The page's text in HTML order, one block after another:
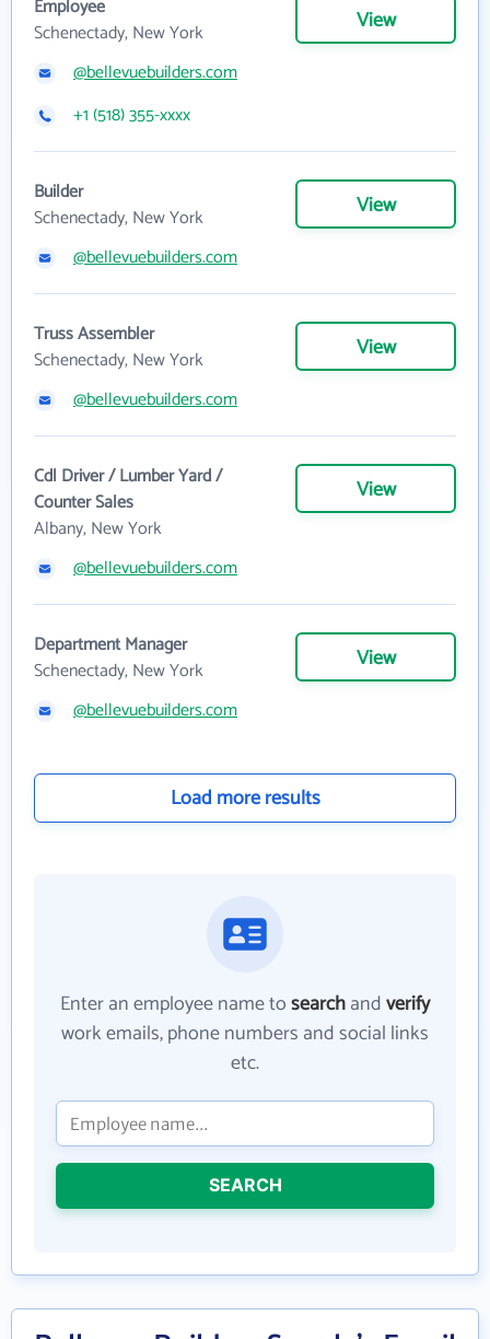
Employee
Schenectady, New York
View
@bellevuebuilders.com
+1 (518) 355-xxxx
Builder
Schenectady, New York
View
@bellevuebuilders.com
Truss Assembler
Schenectady, New York
View
@bellevuebuilders.com
Cdl Driver / Lumber Yard /
Counter Sales
Albany, New York
View
@bellevuebuilders.com
Department Manager
Schenectady, New York
View
@bellevuebuilders.com
Load more results
Enter an employee name tosearchandverify
work emails, phone numbers and social links
etc.
SEARCH